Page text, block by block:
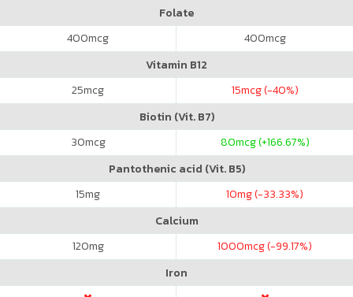
Folate
400mcg 400mcg
Vitamin B12
25mcg 15mcg (-40%)
Biotin (Vit. B7)
30mcg 80mcg (+166.67%)
Pantothenic acid (Vit. B5)
15mg 10mg (-33.33%)
Calcium
120mg 1000mcg (-99.17%)
Iron